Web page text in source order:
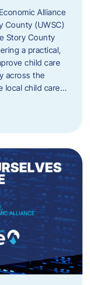
Alliance
County (UWSC)
Story County
a practical,
child care
across the
local child care…